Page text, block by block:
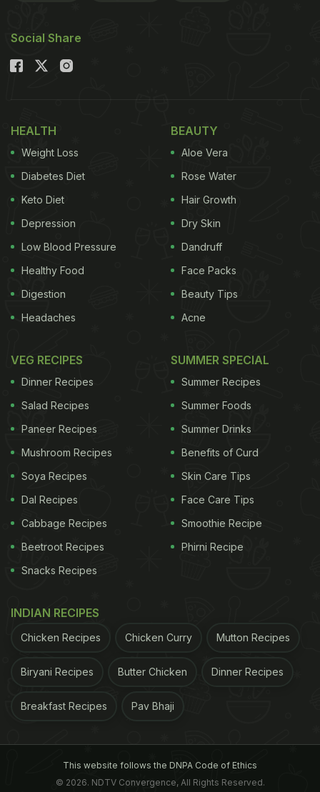
Social Share
HEALTH
Weight Loss
Diabetes Diet
Keto Diet
Depression
Low Blood Pressure
Healthy Food
Digestion
Headaches
BEAUTY
Aloe Vera
Rose Water
Hair Growth
Dry Skin
Dandruff
Face Packs
Beauty Tips
Acne
VEG RECIPES
Dinner Recipes
Salad Recipes
Paneer Recipes
Mushroom Recipes
Soya Recipes
Dal Recipes
Cabbage Recipes
Beetroot Recipes
Snacks Recipes
SUMMER SPECIAL
Summer Recipes
Summer Foods
Summer Drinks
Benefits of Curd
Skin Care Tips
Face Care Tips
Smoothie Recipe
Phirni Recipe
INDIAN RECIPES
Chicken Recipes Chicken Curry Mutton Recipes
Biryani Recipes Butter Chicken Dinner Recipes
Breakfast Recipes Pav Bhaji
This website follows the DNPA Code of Ethics
© 2026. NDTV Convergence, All Rights Reserved.